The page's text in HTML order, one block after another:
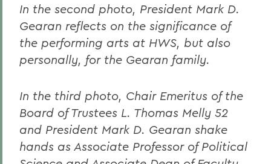
In the second photo, President Mark D.
Gearan reflects on the significance of
the performing arts at HWS, but also
personally, for the Gearan family.
In the third photo, Chair Emeritus of the
Board of Trustees L. Thomas Melly 52
and President Mark D. Gearan shake
hands as Associate Professor of Political